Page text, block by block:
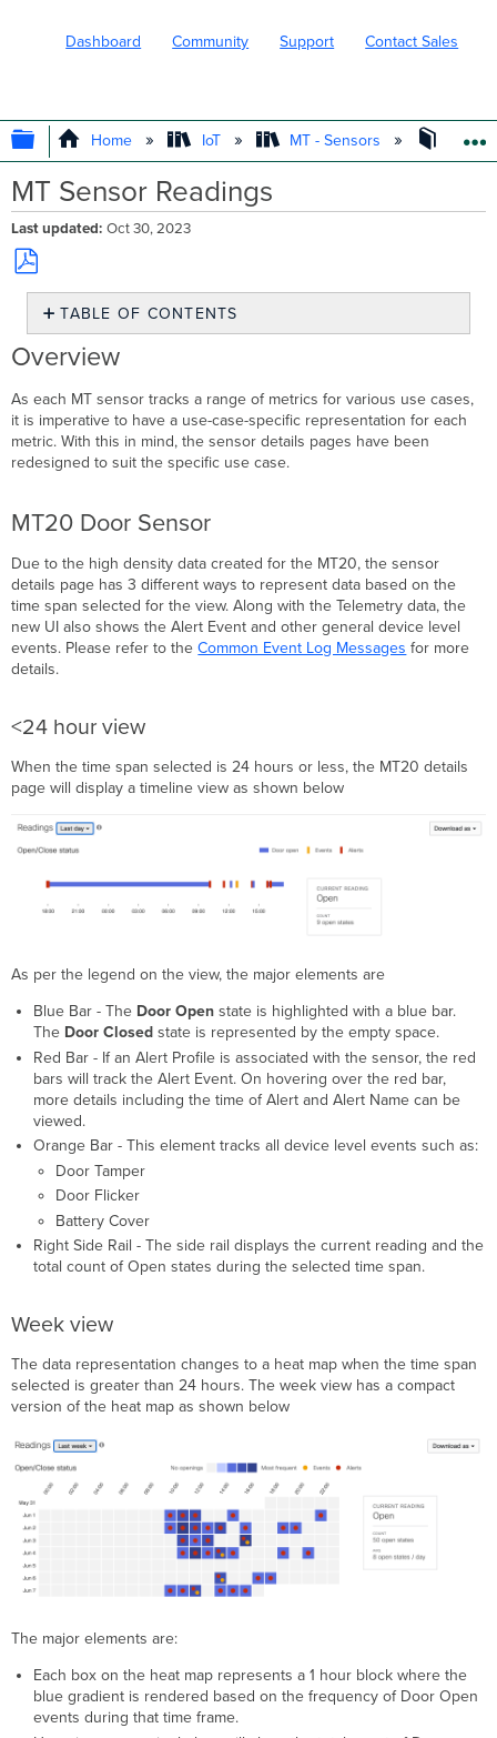
Dashboard Community Support Contact Sales
EXPAND/COLLAPSE GLOBAL
Home IoT MT - Sensors
MT Sensor Readings
Last updated Oct 30, 2023
Save
PDF
TABLE OF CONTENTS
Overview
Sensor
<24
hour
view
view
view
Overview
As each MT sensor tracks a range of metrics for various use cases,
it is imperative to have a use-case-specific representation for each
metric. With this in mind, the sensor details pages have been
redesigned to suit the specific use case.
MT20 Door Sensor
Due to the high density data created for the MT20, the sensor
details page has 3 different ways to represent data based on the
time span selected for the view. Along with the Telemetry data, the
new UI also shows the Alert Event and other general device level
events. Please refer to theCommon Event Log Messages for more
details.
<24 hour view
When the time span selected is 24 hours or less, the MT20 details
page will display a timeline view as shown below
As per the legend on the view, the major elements are
Blue Bar - The DoorOpenstate is highlighted with a blue bar.
The DoorClosedstate is represented by the empty space.
Red Bar - If an Alert Profile is associated with the sensor, the red
bars will track the Alert Event. On hovering over the red bar,
more details including the time of Alert and Alert Name can be
viewed.
Orange Bar - This element tracks all device level events such as:
Door Tamper
Door Flicker
Battery Cover
Right Side Rail - The side rail displays the current reading and the
total count of Open states during the selected time span.
Week view
The data representation changes to a heat map when the time span
selected is greater than 24 hours. The week view has a compact
version of the heat map as shown below
The major elements are:
Each box on the heat map represents a 1 hour block where the
blue gradient is rendered based on the frequency of Door Open
events during that time frame.